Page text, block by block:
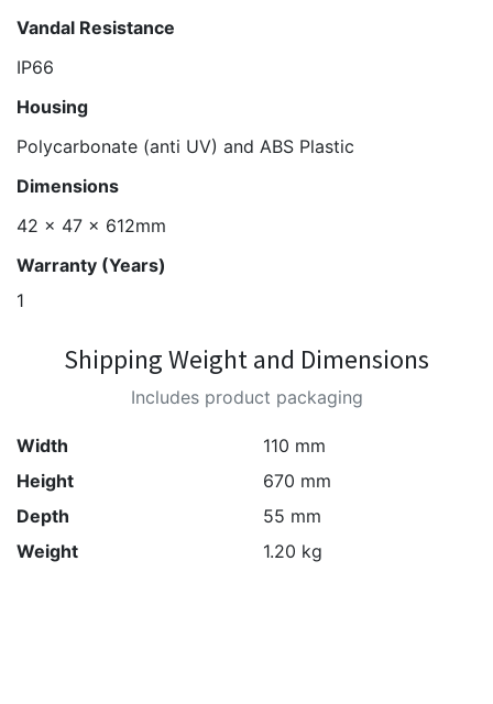
Vandal Resistance
IP66
Housing
Polycarbonate (anti UV) and ABS Plastic
Dimensions
42 x 47 x 612mm
Warranty (Years)
1
Shipping Weight and Dimensions
Includes product packaging
Width
110 mm
Height
670 mm
Depth
55 mm
Weight
1.20 kg